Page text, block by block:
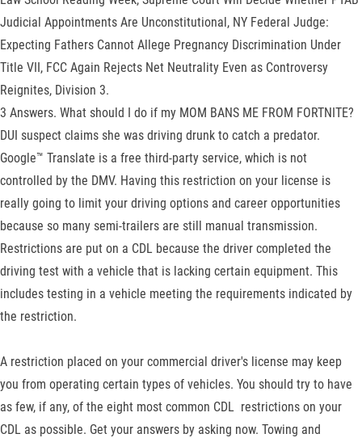
Judicial Appointments Are Unconstitutional, NY Federal Judge:
Expecting Fathers Cannot Allege Pregnancy Discrimination Under
Title VII, FCC Again Rejects Net Neutrality Even as Controversy
Reignites, Division 3.
3 Answers. What should I do if my MOM BANS ME FROM FORTNITE?
DUI suspect claims she was driving drunk to catch a predator.
Google™ Translate is a free third-party service, which is not
controlled by the DMV. Having this restriction on your license is
really going to limit your driving options and career opportunities
because so many semi-trailers are still manual transmission.
Restrictions are put on a CDL because the driver completed the
driving test with a vehicle that is lacking certain equipment. This
includes testing in a vehicle meeting the requirements indicated by
the restriction.
A restriction placed on your commercial driver's license may keep
you from operating certain types of vehicles. You should try to have
as few, if any, of the eight most common CDL restrictions on your
CDL as possible. Get your answers by asking now. Towing and